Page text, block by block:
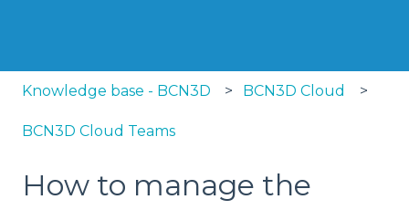
Knowledge base - BCN3D BCN3D Cloud
BCN3D Cloud Teams
How to manage the